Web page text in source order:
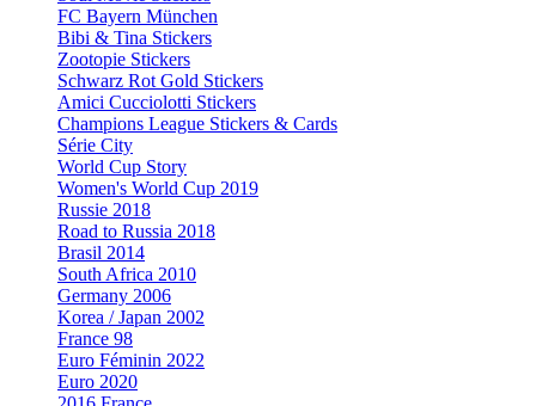
FC Bayern München
Bibi & Tina Stickers
Zootopie Stickers
Schwarz Rot Gold Stickers
Amici Cucciolotti Stickers
Champions League Stickers & Cards
Série City
World Cup Story
Women's World Cup 2019
Russie 2018
Road to Russia 2018
Brasil 2014
South Africa 2010
Germany 2006
Korea / Japan 2002
France 98
Euro Féminin 2022
Euro 2020